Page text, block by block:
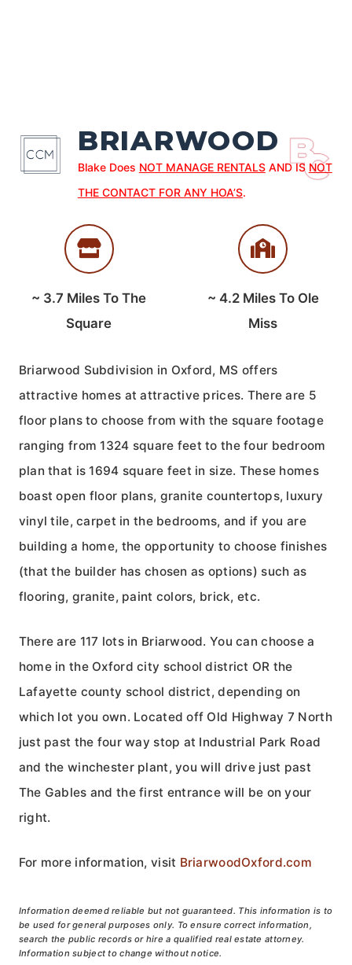
BRIARWOOD
Blake Does NOT MANAGE RENTALSAND IS NOT
THE CONTACT FOR ANY HOA’S.
~ 3.7 Miles To The
Square
~ 4.2Miles To Ole
Miss
Briarwood Subdivision in Oxford, MS offers
attractive homes at attractive prices. There are 5
floor plans to choose from with the square footage
ranging from 1324 square feet to the four bedroom
plan that is 1694 square feet in size. These homes
boast open floor plans, granite countertops, luxury
vinyl tile, carpet in the bedrooms, and if you are
building a home, the opportunity to choose finishes
(that the builder has chosen as options) such as
flooring, granite, paint colors, brick, etc.
There are 117 lots in Briarwood. You can choose a
home in the Oxford city school district OR the
Lafayette county school district, depending on
which lot you own. Located off Old Highway 7 North
just past the four way stop at Industrial Park Road
and the winchester plant, you will drive just past
The Gables and the first entrance will be on your
right.
For more information, visit BriarwoodOxford.com
Information deemed reliable but not guaranteed. This information is to
be used for general purposes only. To ensure correct information,
search the public records or hire a qualified real estate attorney.
Information subject to change without notice.